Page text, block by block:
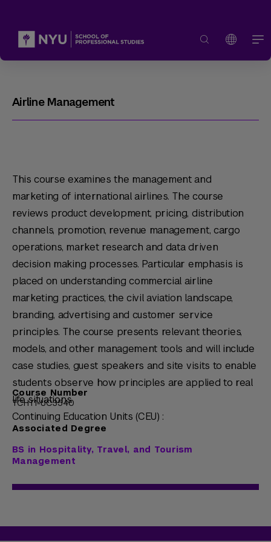
Airline Management
This course examines the management and
marketing of international airlines. The course
reviews product development, pricing, distribution
channels, promotion, revenue management, cargo
operations, market research and data driven
decision making processes. Particular emphasis is
placed on understanding commercial airline
marketing practices, the civil aviation landscape,
branding, advertising and customer service
principles. The course presents relevant theories,
models, and other management tools and will include
case studies, guest speakers and site visits to enable
students observe how principles are applied to real
life situations.
Continuing Education Units (CEU) :
Course Number
TCHT1-UC3540
Associated Degree
BS in Hospitality, Travel, and Tourism
Management